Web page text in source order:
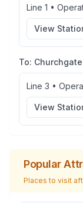
Line 1 •
View
To: Churchgate
Line 3 •
View
Popular
Places to visit